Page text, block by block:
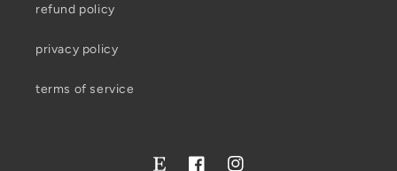
refund policy
privacy policy
terms of service